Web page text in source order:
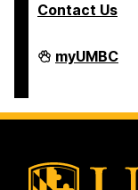
Contact Us
COEIT
on
myUMBC